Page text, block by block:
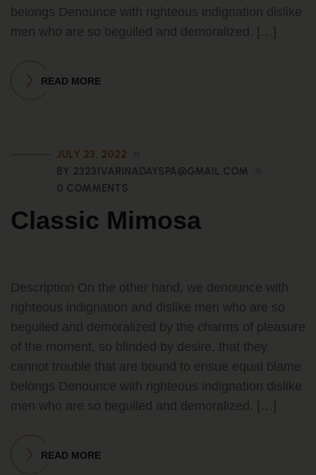
belongs Denounce with righteous indignation dislike
men who are so beguiled and demoralized. […]
READ MORE
JULY 23, 2022
BY 23231VARINADAYSPA@GMAIL.COM
0 COMMENTS
Classic Mimosa
Description On the other hand, we denounce with
righteous indignation and dislike men who are so
beguiled and demoralized by the charms of pleasure
of the moment, so blinded by desire, that they
cannot trouble that are bound to ensue equal blame
belongs Denounce with righteous indignation dislike
men who are so beguiled and demoralized. […]
READ MORE